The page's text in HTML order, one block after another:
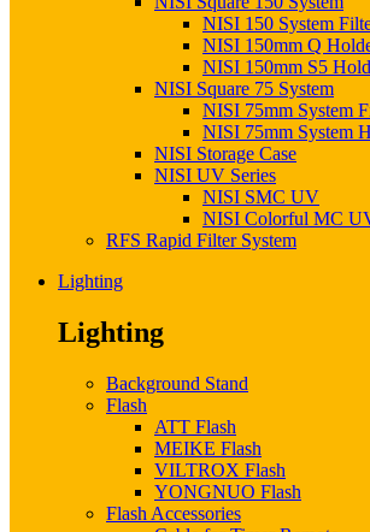
NISI 150 System
NISI 150mm Q
NISI 150mm S5
NISI Square 75 System
NISI 75mm System
NISI 75mm System
NISI Storage Case
NISI UV Series
NISI SMC UV
NISI Colorful MC
RFS Rapid Filter System
Lighting
Lighting
Background Stand
Flash
ATT Flash
MEIKE Flash
VILTROX Flash
YONGNUO Flash
Flash Accessories